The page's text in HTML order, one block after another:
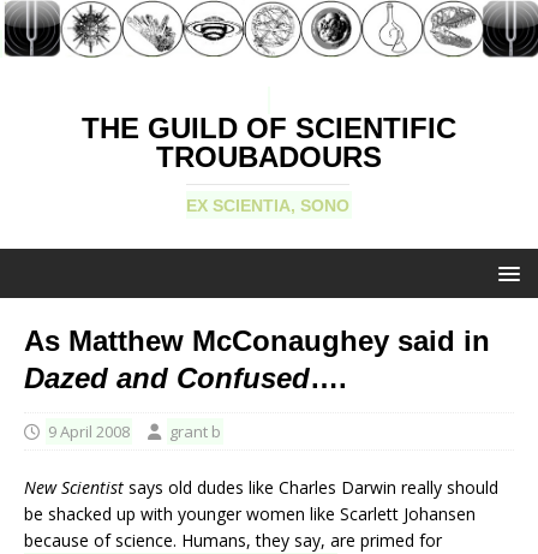
THE GUILD OF SCIENTIFIC
TROUBADOURS
EX SCIENTIA, SONO
As Matthew McConaughey said in
Dazed and Confused….
9 April 2008 grant b
New Scientist says old dudes like Charles Darwin really should
be shacked up with younger women like Scarlett Johansen
because of science. Humans, they say, are primed for